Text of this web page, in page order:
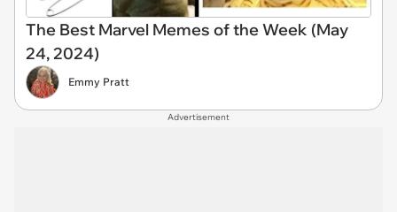
The Best Marvel Memes of the Week (May
24, 2024)
Emmy Pratt
Advertisement